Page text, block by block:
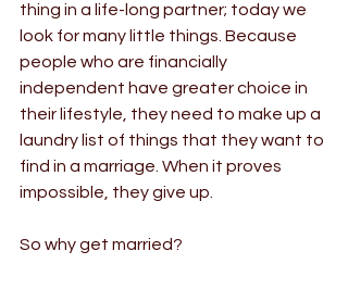
thing in a life-long partner; today we
look for many little things. Because
people who are financially
independent have greater choice in
their lifestyle, they need to make up a
laundry list of things that they want to
find in a marriage. When it proves
impossible, they give up.
So why get married?